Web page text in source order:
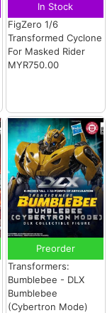
In Stock
FigZero 1/6
Transformed Cyclone
For Masked Rider
MYR750.00
Preorder
Transformers:
Bumblebee - DLX
Bumblebee
(Cybertron Mode)